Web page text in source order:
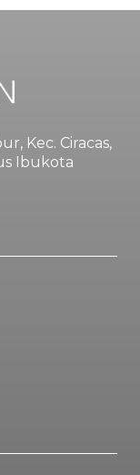
Kec. Ciracas,
Ibukota